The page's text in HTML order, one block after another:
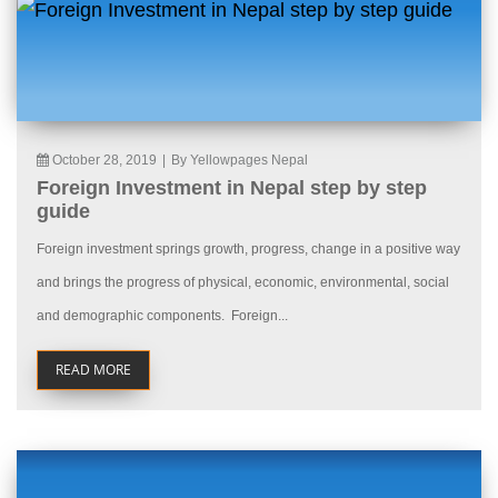
October 28, 2019 By Yellowpages Nepal
Foreign Investment in Nepal step by step
guide
Foreign investment springs growth, progress, change in a positive way
and brings the progress of physical, economic, environmental, social
and demographic components. Foreign...
READ MORE